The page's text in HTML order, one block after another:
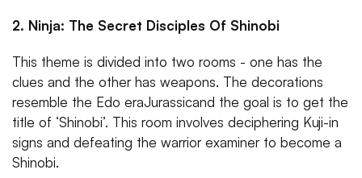
2. Ninja: The Secret Disciples Of Shinobi
This theme is divided into two rooms - one has the
clues and the other has weapons. The decorations
resemble the Edo eraJurassicand the goal is to get the
title of ‘Shinobi’. This room involves deciphering Kuji-in
signs and defeating the warrior examiner to become a
Shinobi.